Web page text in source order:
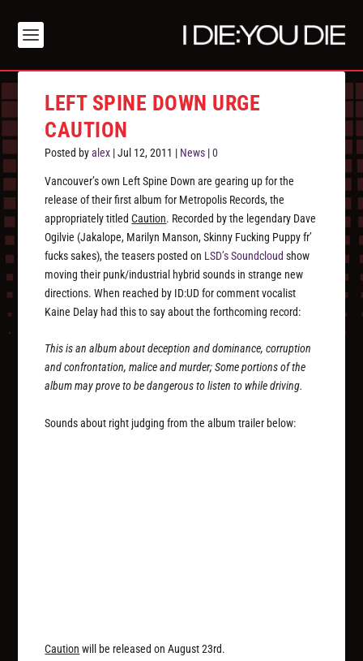
LEFT SPINE DOWN URGE
CAUTION
Posted byalex |Jul 12, 2011 | News |0
Vancouver’s own Left Spine Down are gearing up for the
release of their first album for Metropolis Records, the
appropriately titledCaution. Recorded by the legendary Dave
Ogilvie (Jakalope, Marilyn Manson, Skinny Fucking Puppy fr’
fucks sakes), the teasers posted on LSD’s Soundcloud show
moving their punk/industrial hybrid sounds in strange new
directions. When reached by ID:UD for comment vocalist
Kaine Delay had this to say about the forthcoming record:
This is an album about deception and dominance, corruption
and confrontation, malice and murder; Some portions of the
album may prove to be dangerous to listen to while driving.
Sounds about right judging from the album trailer below:
Caution will be released on August 23rd.